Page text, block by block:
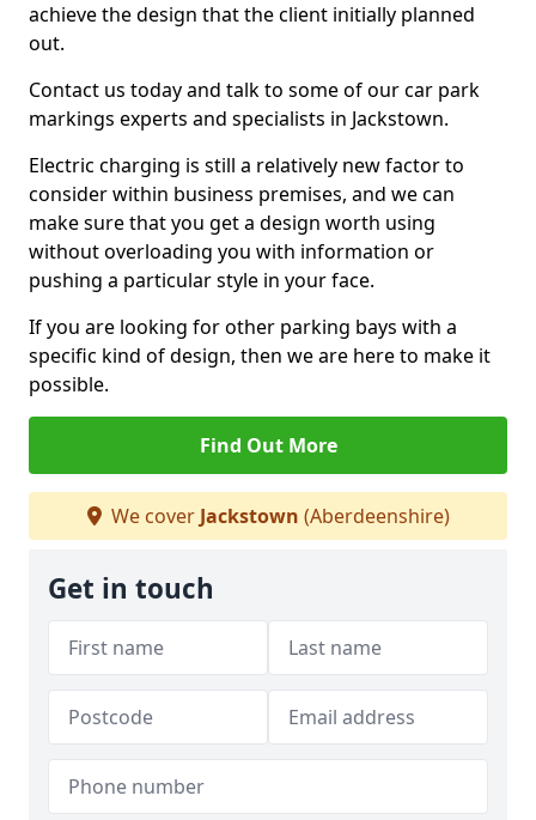
achieve the design that the client initially planned
out.
Contact us today and talk to some of our car park
markings experts and specialists in Jackstown.
Electric charging is still a relatively new factor to
consider within business premises, and we can
make sure that you get a design worth using
without overloading you with information or
pushing a particular style in your face.
If you are looking for other parking bays with a
specific kind of design, then we are here to make it
possible.
Find Out More
We cover Jackstown (Aberdeenshire)
Get in touch